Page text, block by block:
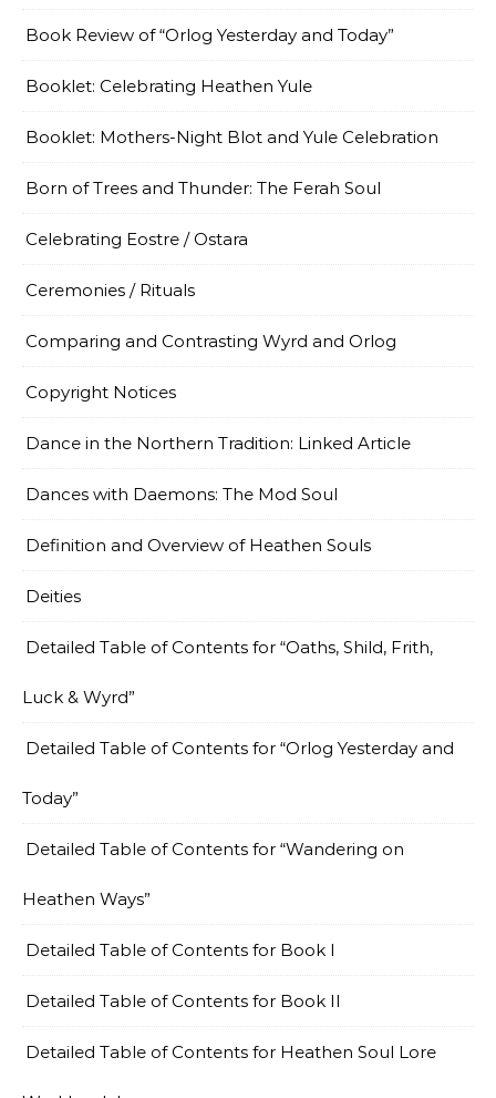
Book Review of “Orlog Yesterday and Today”
Booklet: Celebrating Heathen Yule
Booklet: Mothers-Night Blot and Yule Celebration
Born of Trees and Thunder: The Ferah Soul
Celebrating Eostre / Ostara
Ceremonies / Rituals
Comparing and Contrasting Wyrd and Orlog
Copyright Notices
Dance in the Northern Tradition: Linked Article
Dances with Daemons: The Mod Soul
Definition and Overview of Heathen Souls
Deities
Detailed Table of Contents for “Oaths, Shild, Frith,
Luck & Wyrd”
Detailed Table of Contents for “Orlog Yesterday and
Today”
Detailed Table of Contents for “Wandering on
Heathen Ways”
Detailed Table of Contents for Book I
Detailed Table of Contents for Book II
Detailed Table of Contents for Heathen Soul Lore